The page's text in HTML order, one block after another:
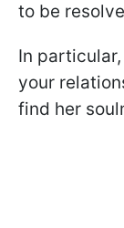
to be
In
your
find her